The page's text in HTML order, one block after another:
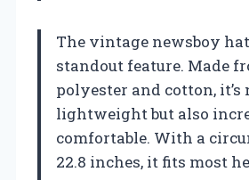
The vintage newsboy
standout feature. Made
polyester and cotton,
lightweight but also
comfortable. With a
22.8 inches, it fits most